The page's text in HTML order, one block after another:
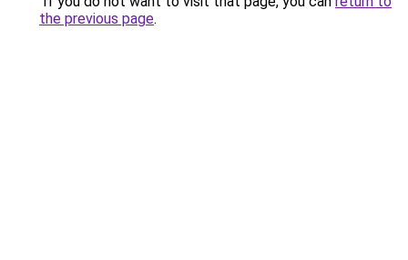
the previous page.